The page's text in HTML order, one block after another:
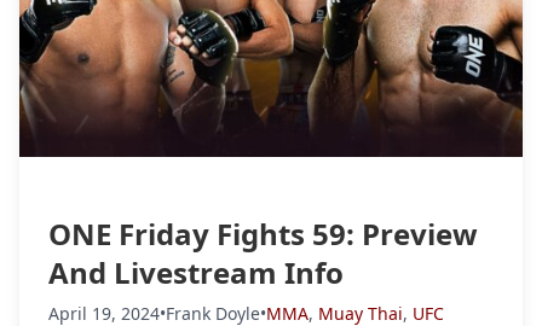
ONE Friday Fights 59: Preview
And Livestream Info
April 19, 2024•Frank Doyle•MMA, Muay Thai, UFC